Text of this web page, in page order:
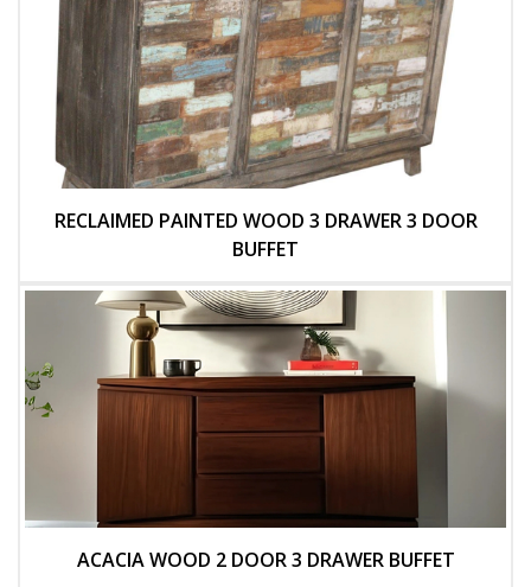
RECLAIMED PAINTED WOOD 3 DRAWER 3 DOOR
BUFFET
ACACIA WOOD 2 DOOR 3 DRAWER BUFFET